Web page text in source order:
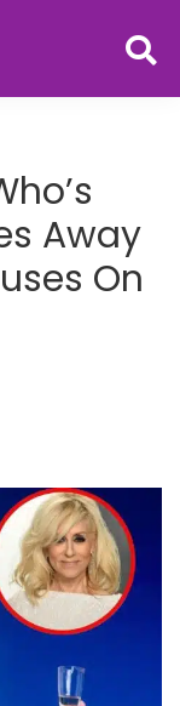
Away
On